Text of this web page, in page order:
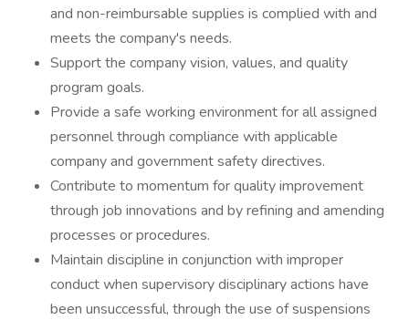
and non-reimbursable supplies is complied with and
meets the company's needs.
Support the company vision, values, and quality
program goals.
Provide a safe working environment for all assigned
personnel through compliance with applicable
company and government safety directives.
Contribute to momentum for quality improvement
through job innovations and by refining and amending
processes or procedures.
Maintain discipline in conjunction with improper
conduct when supervisory disciplinary actions have
been unsuccessful, through the use of suspensions